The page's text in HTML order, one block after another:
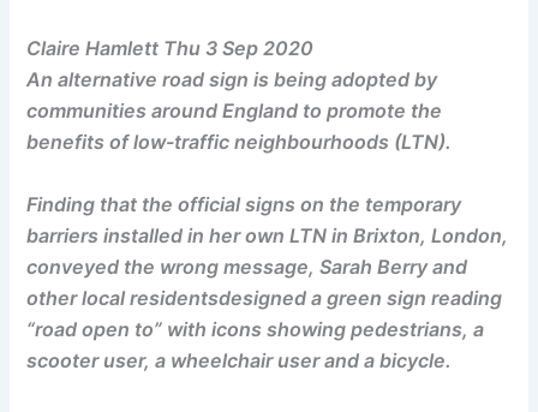
Claire Hamlett Thu 3 Sep 2020
An alternative road sign is being adopted by
communities around England to promote the
benefits of low-traffic neighbourhoods (LTN).
Finding that the official signs on the temporary
barriers installed in her own LTN in Brixton, London,
conveyed the wrong message, Sarah Berry and
other local residentsdesigned a green sign reading
“road open to” with icons showing pedestrians, a
scooter user, a wheelchair user and a bicycle.